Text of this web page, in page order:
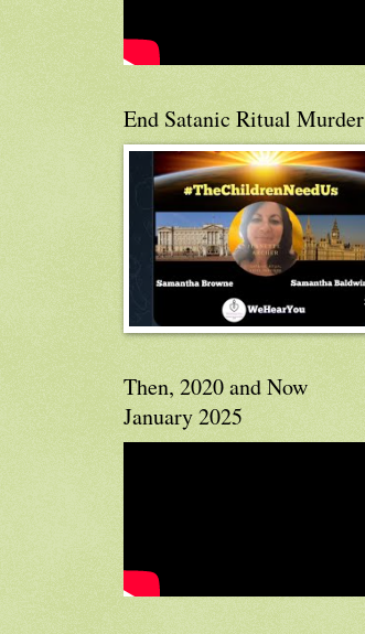
End Satanic Ritual Murder
Then, 2020 and Now
January 2025